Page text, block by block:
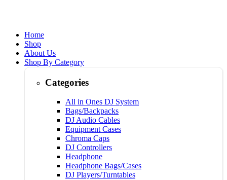
Home
Shop
About Us
Shop By Category
Categories
All in Ones DJ System
Bags/Backpacks
DJ Audio Cables
Equipment Cases
Chroma Caps
DJ Controllers
Headphone
Headphone Bags/Cases
DJ Players/Turntables